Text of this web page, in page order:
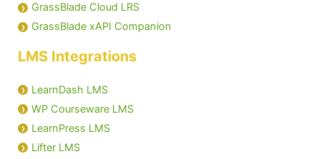
GrassBlade Cloud LRS
GrassBlade xAPI Companion
LMS Integrations
LearnDash LMS
WP Courseware LMS
LearnPress LMS
Lifter LMS